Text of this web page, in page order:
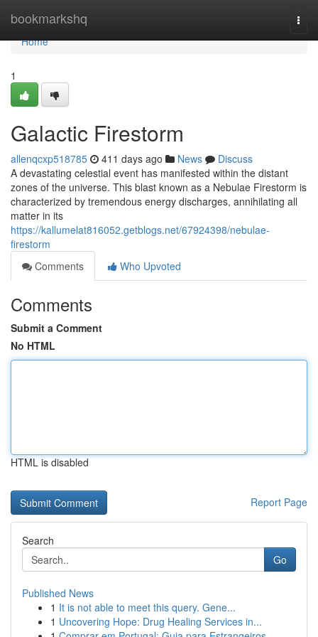
bookmarkshq
Home
Home
1
Galactic Firestorm
allenqcxp518785 411 days ago News
Discuss
A devastating celestial event has manifested within the distant
zones of the universe. This blast known as a Nebulae Firestorm is
characterized by tremendous energy discharges, annihilating all
matter in its
https://kallumelat816052.getblogs.net/67924398/nebulae-
firestorm
Comments
Who Upvoted
Comments
Submit a Comment
No HTML
HTML is disabled
Report Page
Search
Go
Published News
1 It is not able to meet this query. Gene...
1 Uncovering Hope: Drug Healing Services in...